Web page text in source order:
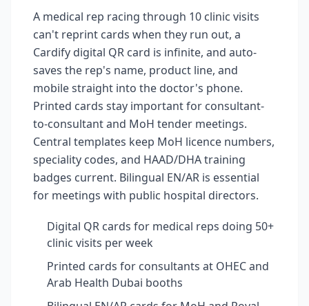
A medical rep racing through 10 clinic visits
can't reprint cards when they run out, a
Cardify digital QR card is infinite, and auto-
saves the rep's name, product line, and
mobile straight into the doctor's phone.
Printed cards stay important for consultant-
to-consultant and MoH tender meetings.
Central templates keep MoH licence numbers,
speciality codes, and HAAD/DHA training
badges current. Bilingual EN/AR is essential
for meetings with public hospital directors.
Digital QR cards for medical reps doing 50+
clinic visits per week
Printed cards for consultants at OHEC and
Arab Health Dubai booths